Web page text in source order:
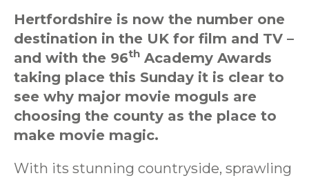
Hertfordshire is now the number one
destination in the UK for film and TV –
and with the 96th Academy Awards
taking place this Sunday it is clear to
see why major movie moguls are
choosing the county as the place to
make movie magic.
With its stunning countryside, sprawling